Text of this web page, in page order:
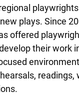
plays. Since
offered
their work
readings,